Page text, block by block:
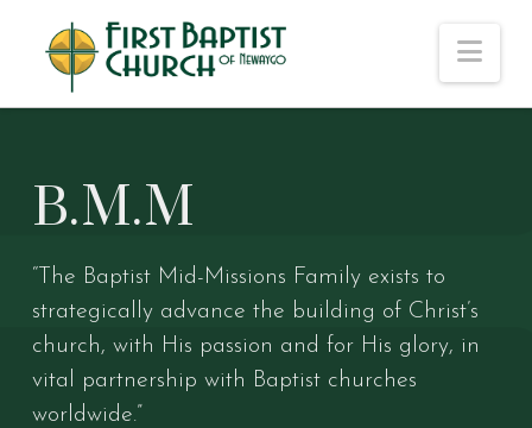
B.M.M
“The Baptist Mid-Missions Family exists to
strategically advance the building of Christ’s
church, with His passion and for His glory, in
vital partnership with Baptist churches
worldwide.”